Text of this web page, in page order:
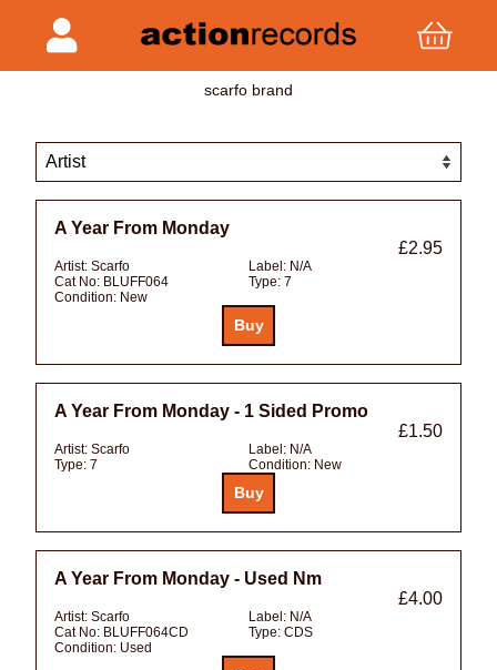
scarfo brand
A Year From Monday
£2.95
Artist: Scarfo Label: N/A
Cat No: BLUFF064 Type: 7
Condition: New
A Year From Monday - 1 Sided Promo
£1.50
Artist: Scarfo Label: N/A
Type: 7 Condition: New
A Year From Monday - Used Nm
£4.00
Artist: Scarfo Label: N/A
Cat No: BLUFF064CD Type: CDS
Condition: Used